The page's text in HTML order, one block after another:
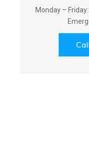
Monday –